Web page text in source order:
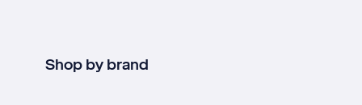
Shop by brand